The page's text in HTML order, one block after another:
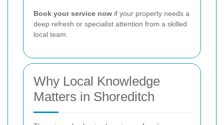
Book your service now if your property needs a
deep refresh or specialist attention from a skilled
local team.
Why Local Knowledge
Matters in Shoreditch